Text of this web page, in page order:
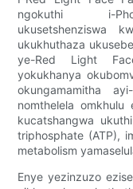
ngokuthi i-
ukusetshenziswa
ukukhuthaza
ye-Red Light
yokukhanya
okungamamitha
nomthelela omkhulu
kucatshangwa
triphosphate (ATP),
metabolism
Enye yezinzuzo